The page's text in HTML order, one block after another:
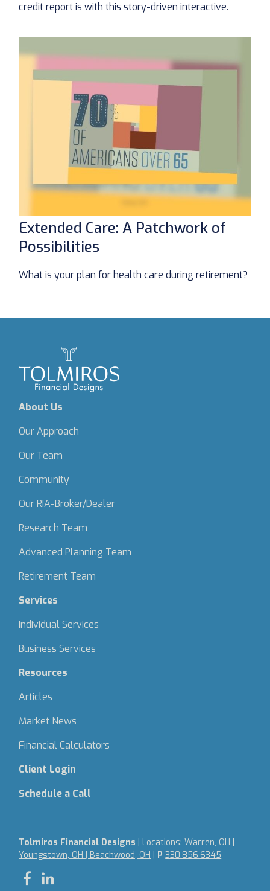
credit report is with this story-driven interactive.
Extended Care: A Patchwork of
Possibilities
What is your plan for health care during retirement?
About Us
Our Approach
Our Team
Community
Our RIA-Broker/Dealer
Research Team
Advanced Planning Team
Retirement Team
Services
Individual Services
Business Services
Resources
Articles
Market News
Financial Calculators
Client Login
Schedule a Call
Tolmiros Financial Designs | Locations:Warren, OH |
Youngstown, OH | Beachwood, OH | P330.856.6345